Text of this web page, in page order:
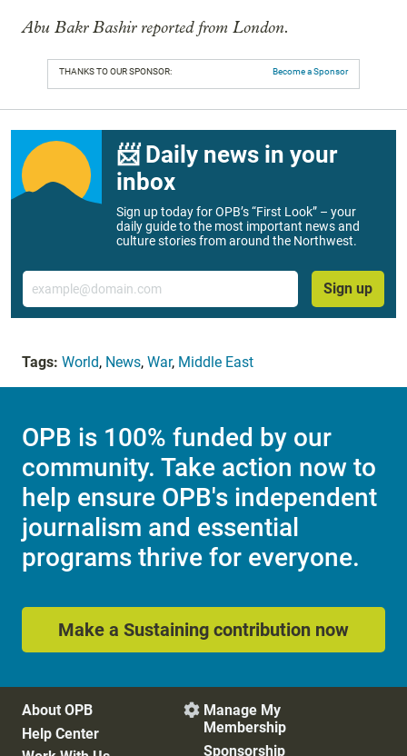
Abu Bakr Bashir reported from London.
THANKS TO OUR SPONSOR: Become a Sponsor
📨 Daily news in your
inbox
Sign up today for OPB’s “First Look” – your
daily guide to the most important news and
culture stories from around the Northwest.
Email
Sign up
Tags: World, News, War, Middle East
OPB is 100% funded by our
community. Take action now to
help ensure OPB's independent
journalism and essential
programs thrive for everyone.
Make a Sustaining contribution now
About OPB
Help Center
 Manage My
Membership
Sponsorship